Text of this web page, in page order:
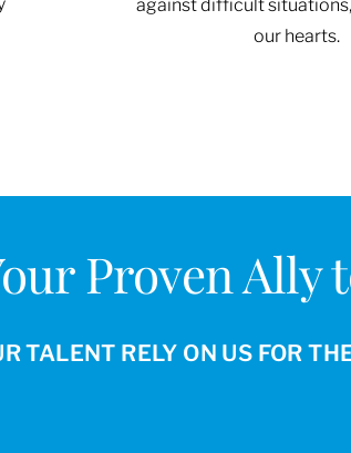
against difficult
our hearts.​​
Proven Ally
TALENT RELY ON US FOR